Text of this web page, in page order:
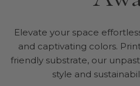
Elevate your space
and captivating colors.
friendly substrate, our
style and